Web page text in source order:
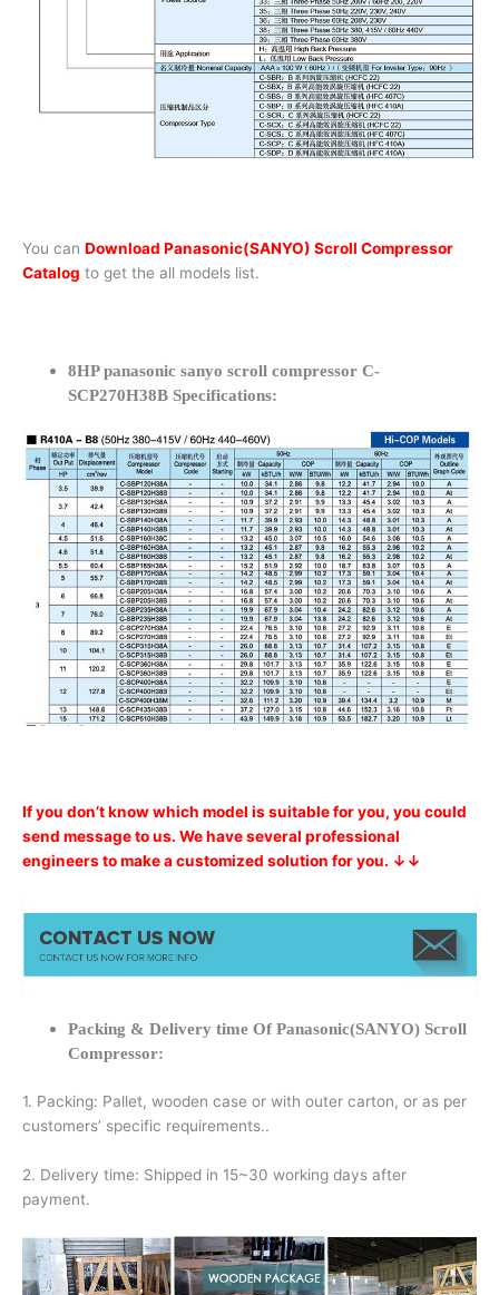
You can Download Panasonic(SANYO) Scroll Compressor
Catalog to get the all models list.
8HP panasonic sanyo scroll compressor C-
SCP270H38B Specifications:
If you don’t know which model is suitable for you, you could
send message to us. We have several professional
engineers to make a customized solution for you. ↓↓
Packing & Delivery time Of Panasonic(SANYO) Scroll
Compressor:
1. Packing: Pallet, wooden case or with outer carton, or as per
customers’ specific requirements..
2. Delivery time: Shipped in 15~30 working days after
payment.